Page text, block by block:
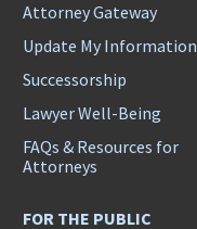
Attorney Gateway
Update My Information
Successorship
Lawyer Well-Being
FAQs & Resources for
Attorneys
FOR THE PUBLIC